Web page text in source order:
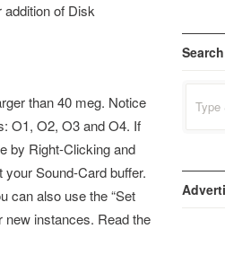
of Disk
than 40 meg. Notice
O1, O2, O3 and O4. If
by Right-Clicking and
Sound-Card buffer.
can also use the “Set
new instances. Read the
Search
for: